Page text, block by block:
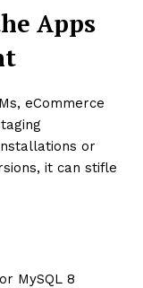
Apps
eCommerce
or
it can stifle
MySQL 8